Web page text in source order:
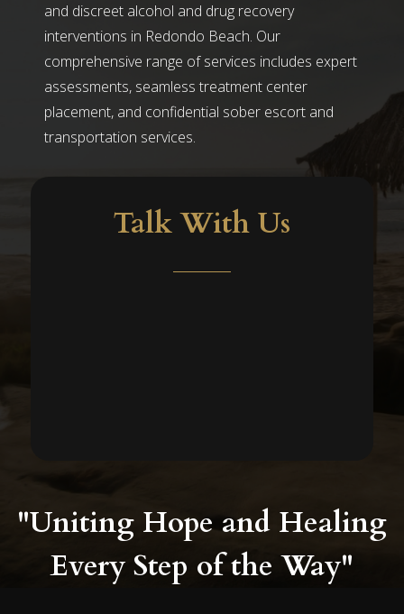
and discreet alcohol and drug recovery
interventions in Redondo Beach. Our
comprehensive range of services includes expert
assessments, seamless treatment center
placement, and confidential sober escort and
transportation services.
Talk With Us
"Uniting Hope and Healing
Every Step of the Way"